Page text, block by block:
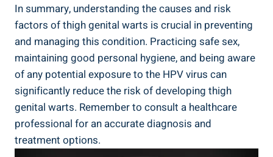
In summary, understanding the⁢ causes ⁤and risk
factors ‍of ⁢thigh genital⁣ warts⁢ is crucial in ⁤preventing
and managing⁤ this condition. Practicing safe sex,
⁢maintaining good⁣ personal​ hygiene,​ and being aware
of any potential exposure to the HPV virus can
⁤significantly ⁣reduce⁤ the risk ‍of developing thigh
genital warts. ⁣Remember to consult a healthcare
professional for an accurate ⁣diagnosis and⁤
treatment options.